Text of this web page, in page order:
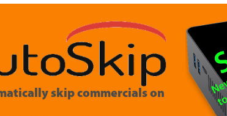
skip commercials on